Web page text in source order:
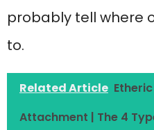
probably tell where
to.
Related Article
Attachment | The 4